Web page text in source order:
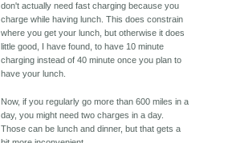
don't actually need fast charging because you
charge while having lunch. This does constrain
where you get your lunch, but otherwise it does
little good, I have found, to have 10 minute
charging instead of 40 minute once you plan to
have your lunch.
Now, if you regularly go more than 600 miles in a
day, you might need two charges in a day.
Those can be lunch and dinner, but that gets a